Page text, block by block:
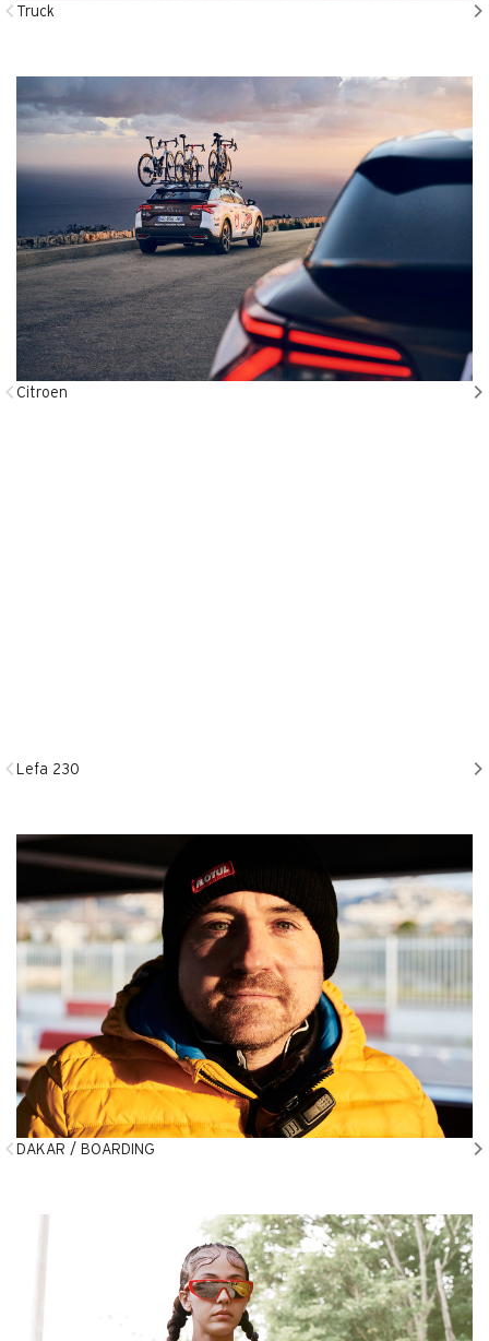
Truck
Citroen
Lefa 230
DAKAR / BOARDING